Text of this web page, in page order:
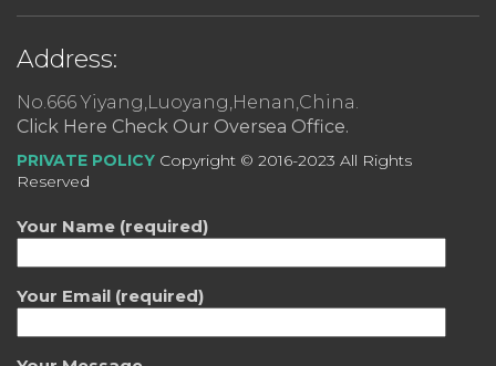
Address:
No.666 Yiyang,Luoyang,Henan,China.
Click Here Check Our Oversea Office.
PRIVATE POLICY Copyright © 2016-2023 All Rights
Reserved
Your Name (required)
Your Email (required)